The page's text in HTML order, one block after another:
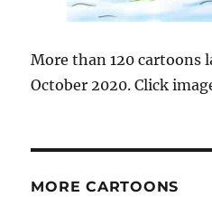
More than 120 cartoons
October 2020. Click
MORE CARTOONS